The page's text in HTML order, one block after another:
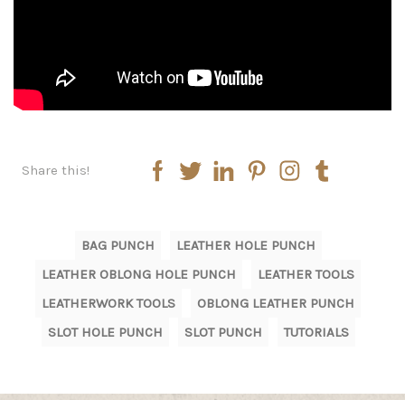
Share this!
BAG PUNCH
LEATHER HOLE PUNCH
LEATHER OBLONG HOLE PUNCH
LEATHER TOOLS
LEATHERWORK TOOLS
OBLONG LEATHER PUNCH
SLOT HOLE PUNCH
SLOT PUNCH TUTORIALS